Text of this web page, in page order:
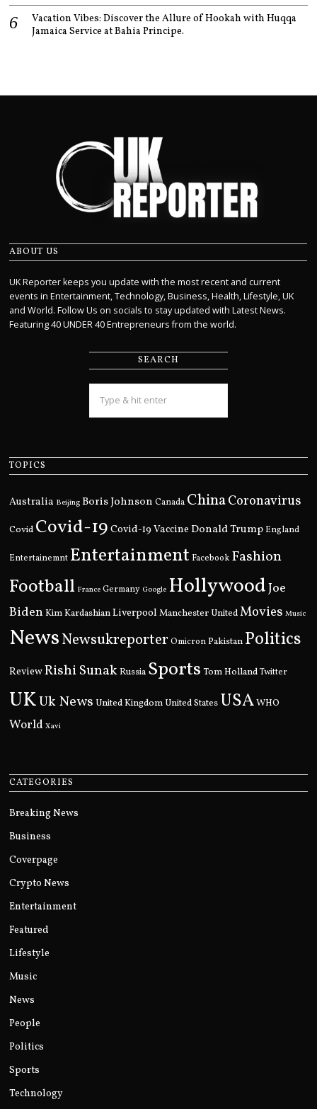
Vacation Vibes: Discover the Allure of Hookah with Huqqa
Jamaica Service at Bahia Principe.
ABOUT US
UK Reporter keeps you update with the most recent and current
events in Entertainment, Technology, Business, Health, Lifestyle, UK
and World. Follow Us on socials to stay updated with Latest News.
Featuring 40 UNDER 40 Entrepreneurs from the world.
SEARCH
TOPICS
Australia Beijing Boris Johnson Canada ChinaCoronavirus
Covid Covid-19 Covid-19 Vaccine Donald Trump England
Entertainemnt Entertainment Facebook Fashion
Football France Germany Google HollywoodJoe
Biden Kim KardashianLiverpool Manchester UnitedMovies Music
NewsNewsukreporter Omicron Pakistan Politics
ReviewRishi Sunak Russia Sports Tom Holland Twitter
UKUk News United Kingdom United States USAWHO
World Xavi
CATEGORIES
Breaking News
Business
Coverpage
Crypto News
Entertainment
Featured
Lifestyle
Music
News
People
Politics
Sports
Technology